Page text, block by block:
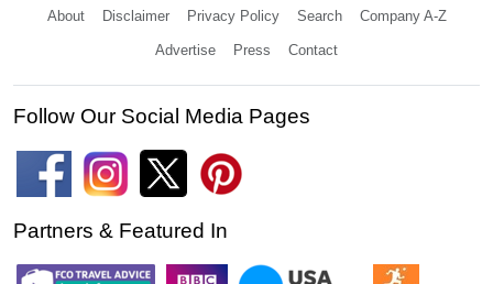
About Disclaimer Privacy Policy Search Company A-Z
Advertise Press Contact
Follow Our Social Media Pages
Partners & Featured In